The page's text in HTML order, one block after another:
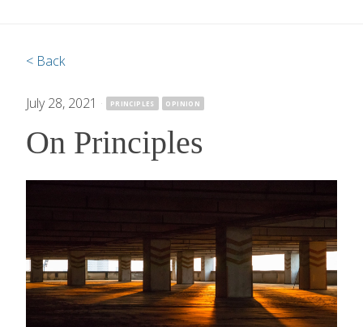
< Back
July 28, 2021 · PRINCIPLES OPINION
On Principles